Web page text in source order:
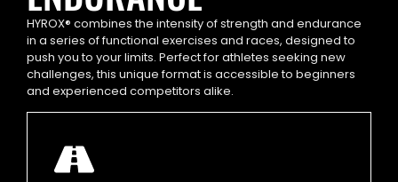
HYROX® combines the intensity of strength and endurance
in a series of functional exercises and races, designed to
push you to your limits. Perfect for athletes seeking new
challenges, this unique format is accessible to beginners
and experienced competitors alike.